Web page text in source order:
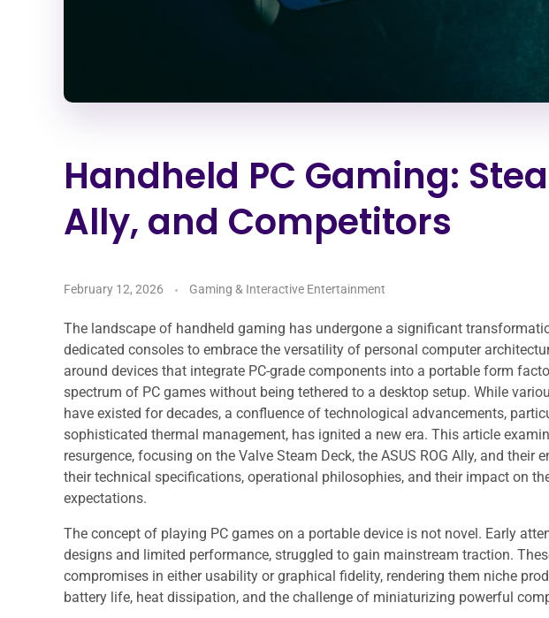
Handheld PC Gaming:
Ally, and Competitors
February 12, 2026 Gaming & Interactive Entertainment
The landscape of handheld gaming has undergone a significant
dedicated consoles to embrace the versatility of personal computer
around devices that integrate PC-grade components into a portable form
spectrum of PC games without being tethered to a desktop setup. While
have existed for decades, a confluence of technological advancements,
sophisticated thermal management, has ignited a new era. This article
resurgence, focusing on the Valve Steam Deck, the ASUS ROG Ally, and their
their technical specifications, operational philosophies, and their impact on
expectations.
The concept of playing PC games on a portable device is not novel. Early
designs and limited performance, struggled to gain mainstream traction.
compromises in either usability or graphical fidelity, rendering them niche
battery life, heat dissipation, and the challenge of miniaturizing powerful